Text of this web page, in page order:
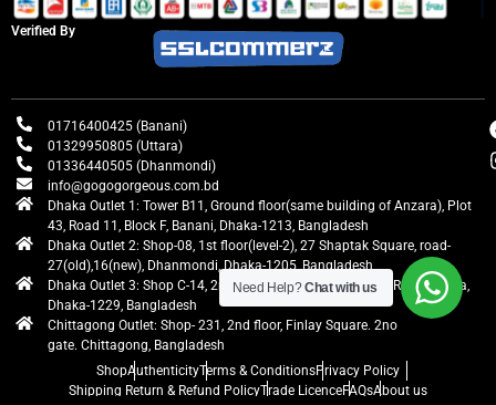
Verified By
01716400425 (Banani)
01329950805 (Uttara)
01336440505 (Dhanmondi)
info@gogogorgeous.com.bd
Dhaka Outlet 1: Tower B11, Ground floor(same building of Anzara), Plot
43, Road 11, Block F, Banani, Dhaka-1213, Bangladesh
Dhaka Outlet 2: Shop-08, 1st floor(level-2), 27 Shaptak Square, road-
27(old),16(new), Dhanmondi, Dhaka-1205, Bangladesh
Dhaka Outlet 3: Shop C-14, 2nd floor, Centre Point, Airport Road, Uttara,
Dhaka-1229, Bangladesh
Chittagong Outlet: Shop- 231, 2nd floor, Finlay Square. 2no
gate. Chittagong, Bangladesh
ShopAuthenticityTerms & ConditionsPrivacy Policy
Shipping Return & Refund PolicyTrade LicenceFAQsAbout us
Need Help?Chat with us